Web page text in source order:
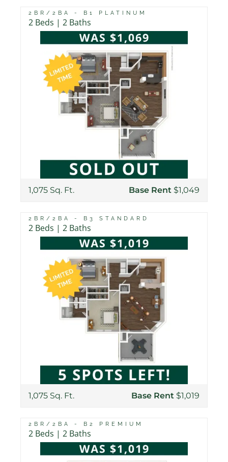
2BR/2BA - B1 PLATINUM
2 Beds | 2 Baths
1,075 Sq. Ft. Base Rent $1,049
2BR/2BA - B3 STANDARD
2 Beds | 2 Baths
1,075 Sq. Ft. Base Rent $1,019
2BR/2BA - B2 PREMIUM
2 Beds | 2 Baths